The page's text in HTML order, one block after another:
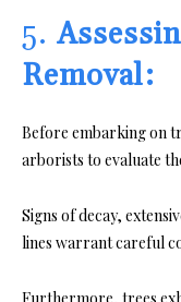
5.
Removal:
Before embarking on
arborists to evaluate
Signs of decay,
lines warrant careful